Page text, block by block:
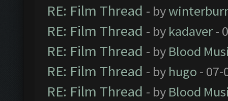
RE: Film Thread - by
RE: Film Thread - by kadaver-
RE: Film Thread - by Blood
RE: Film Thread - by hugo - 07-
RE: Film Thread - by Blood